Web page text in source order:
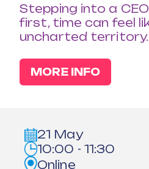
Stepping into a
first, time can feel
uncharted territory.
MORE INFO
21 May
10:00 - 11:30
Online